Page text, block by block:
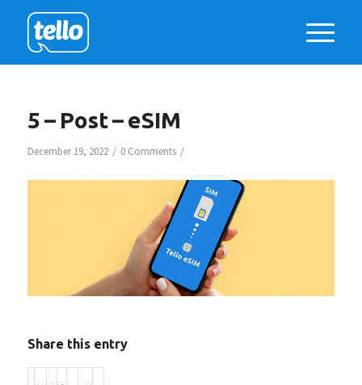
5 – Post – eSIM
December 19, 2022 / 0 Comments /
Share this entry